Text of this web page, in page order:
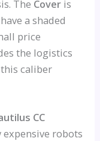
The Cover is
a shaded
price
the logistics
caliber
CC
expensive robots